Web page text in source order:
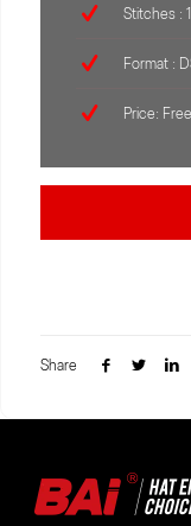
Stitches :
Format :
Price:
Share